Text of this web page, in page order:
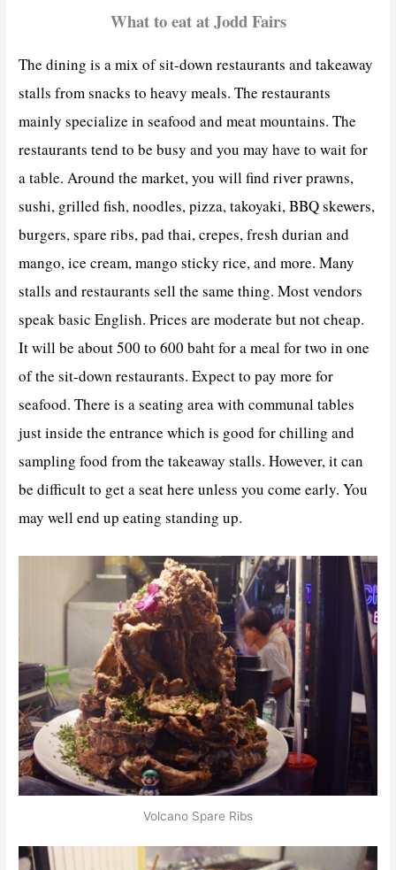
What to eat at Jodd Fairs
The dining is a mix of sit-down restaurants and takeaway
stalls from snacks to heavy meals. The restaurants
mainly specialize in seafood and meat mountains. The
restaurants tend to be busy and you may have to wait for
a table. Around the market, you will find river prawns,
sushi, grilled fish, noodles, pizza, takoyaki, BBQ skewers,
burgers, spare ribs, pad thai, crepes, fresh durian and
mango, ice cream, mango sticky rice, and more. Many
stalls and restaurants sell the same thing. Most vendors
speak basic English. Prices are moderate but not cheap.
It will be about 500 to 600 baht for a meal for two in one
of the sit-down restaurants. Expect to pay more for
seafood. There is a seating area with communal tables
just inside the entrance which is good for chilling and
sampling food from the takeaway stalls. However, it can
be difficult to get a seat here unless you come early. You
may well end up eating standing up.
Volcano Spare Ribs